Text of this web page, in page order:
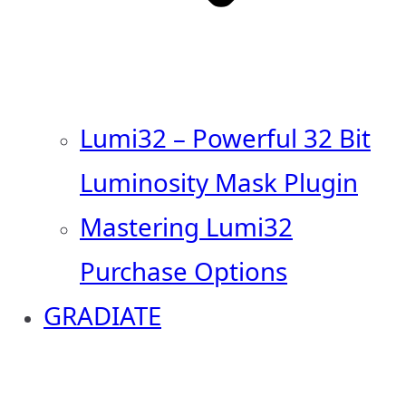
Lumi32 – Powerful 32 Bit
Luminosity Mask Plugin
Mastering Lumi32
Purchase Options
GRADIATE